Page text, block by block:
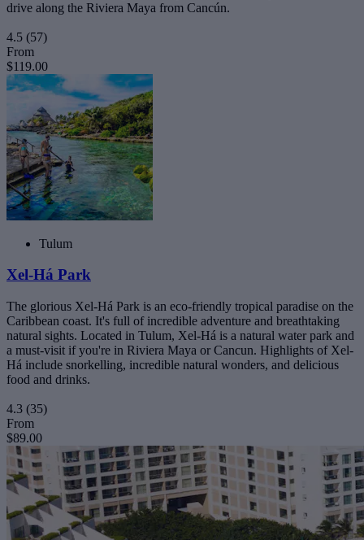
drive along the Riviera Maya from Cancún.
4.5 (57)
From
$119.00
Tulum
Xel-Há Park
The glorious Xel-Há Park is an eco-friendly tropical paradise on the
Caribbean coast. It's full of incredible adventure and breathtaking
natural sights. Located in Tulum, Xel-Há is a natural water park and
a must-visit if you're in Riviera Maya or Cancun. Highlights of Xel-
Há include snorkelling, incredible natural wonders, and delicious
food and drinks.
4.3 (35)
From
$89.00